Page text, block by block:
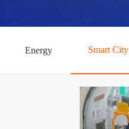
Energy Smart City